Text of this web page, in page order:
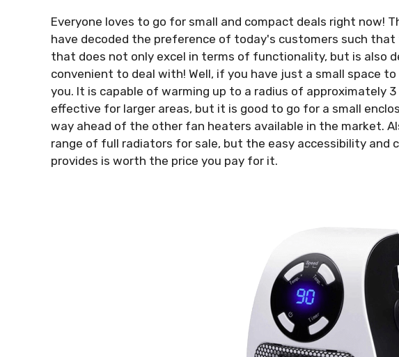
Everyone loves to go for small and compact deals right now!
have decoded the preference of today's customers such
that does not only excel in terms of functionality, but is also
convenient to deal with! Well, if you have just a small space
you. It is capable of warming up to a radius of approximately
effective for larger areas, but it is good to go for a small
way ahead of the other fan heaters available in the market.
range of full radiators for sale, but the easy accessibility and
provides is worth the price you pay for it.